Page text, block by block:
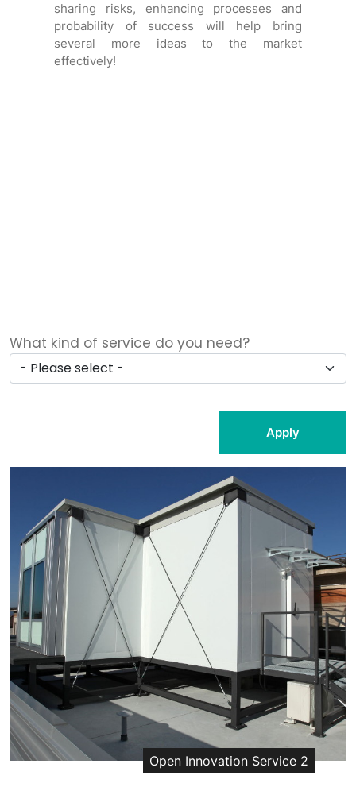
sharing risks, enhancing processes and
probability of success will help bring
several more ideas to the market
effectively!
What kind of service do you need?
Apply
Open Innovation Service 2